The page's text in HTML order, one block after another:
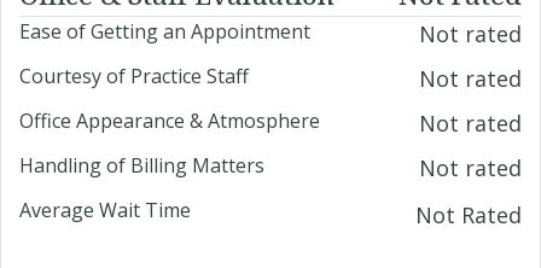
Ease of Getting an Appointment Not rated
Courtesy of Practice Staff Not rated
Office Appearance & Atmosphere Not rated
Handling of Billing Matters Not rated
Average Wait Time Not Rated